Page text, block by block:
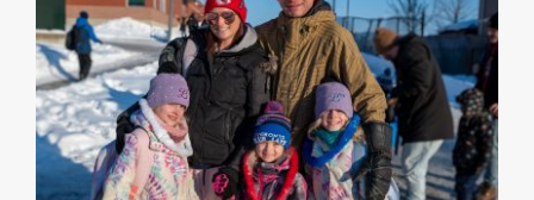
Register
Search
Additional Resources
Image